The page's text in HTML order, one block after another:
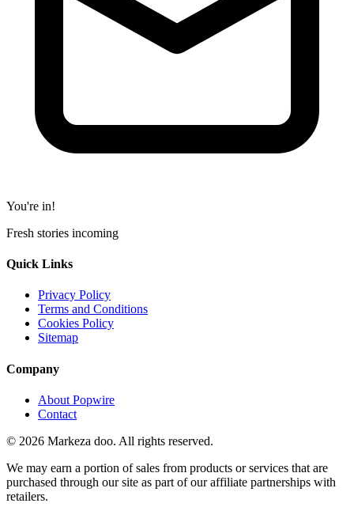
You're in!
Fresh stories incoming
Quick Links
Privacy Policy
Terms and Conditions
Cookies Policy
Sitemap
Company
About Popwire
Contact
© 2026 Markeza doo. All rights reserved.
We may earn a portion of sales from products or services that are
purchased through our site as part of our affiliate partnerships with
retailers.